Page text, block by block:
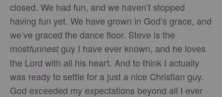
closed. We had fun, and we haven’t stopped
having fun yet. We have grown in God’s grace, and
we’ve graced the dance floor. Steve is the
mostfunnestguy I have ever known, and he loves
the Lord with all his heart. And to think I actually
was ready to settle for a just a nice Christian guy.
God exceeded my expectations beyond all I ever